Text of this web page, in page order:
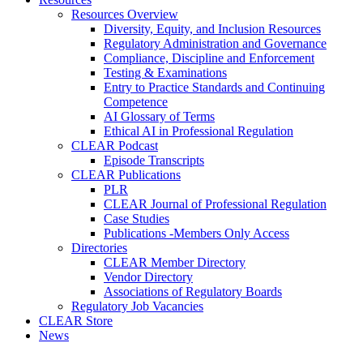
Resources Overview
Diversity, Equity, and Inclusion Resources
Regulatory Administration and Governance
Compliance, Discipline and Enforcement
Testing & Examinations
Entry to Practice Standards and Continuing
Competence
AI Glossary of Terms
Ethical AI in Professional Regulation
CLEAR Podcast
Episode Transcripts
CLEAR Publications
PLR
CLEAR Journal of Professional Regulation
Case Studies
Publications -Members Only Access
Directories
CLEAR Member Directory
Vendor Directory
Associations of Regulatory Boards
Regulatory Job Vacancies
CLEAR Store
News